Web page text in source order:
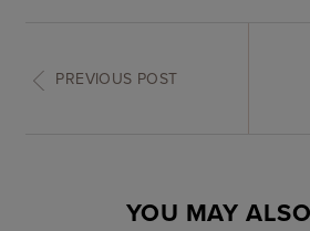
PREVIOUS POST
YOU MAY